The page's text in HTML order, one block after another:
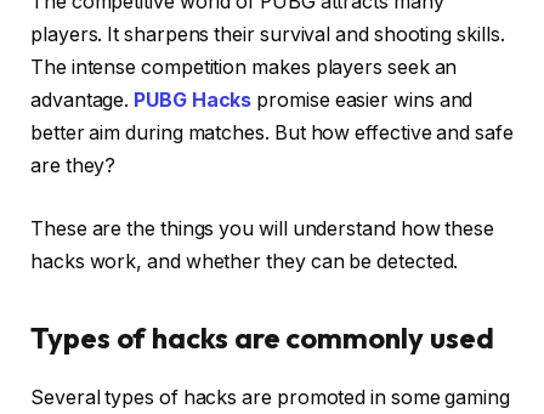
players. It sharpens their survival and shooting skills.
The intense competition makes players seek an
advantage. PUBG Hacks promise easier wins and
better aim during matches. But how effective and safe
are they?
These are the things you will understand how these
hacks work, and whether they can be detected.
Types of hacks are commonly used
Several types of hacks are promoted in some gaming